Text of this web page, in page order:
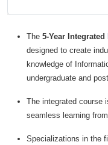
The 5-Year Integrated
designed to create
knowledge of
undergraduate and
The integrated course
seamless learning
Specializations in the